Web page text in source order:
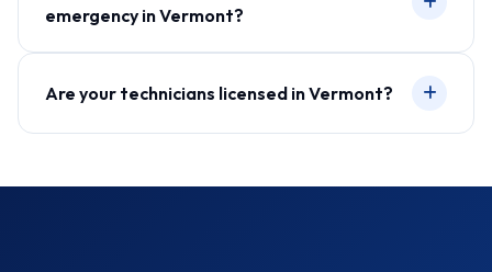
emergency in Vermont?
Are your technicians licensed in Vermont?